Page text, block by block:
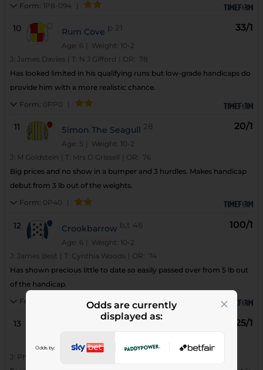
Odds are currently
displayed as:
Odds by:
Form: 1P8-094
10 Rum Cove p 21
Age: 6 | Weight: 10-2
33/1
J: James Davies T: N J Gifford OR:
78
Has looked limited in his qualifying runs but low-grade handicaps do
provide him with a more realistic chance.
Form: 0PP0
11 Simon The Seagull 28
Age: 5 | Weight: 10-2
20/1
J: M Goldstein T: Mrs D Grissell OR: 76
Big prices and no show in a bumper and 3 hurdles. Makes handicap
debut from 3 lb out of the weights.
Form: 0P40
12 Crookbarrow b,t 46
Age: 6 | Weight: 10-2
100/1
J: James Best T: Cynthia Woods OR:
74
Has shown precious little to date so easily passed over from 5 lb out
of the handicap.
Form:
13 125/1
J: Philip Armson